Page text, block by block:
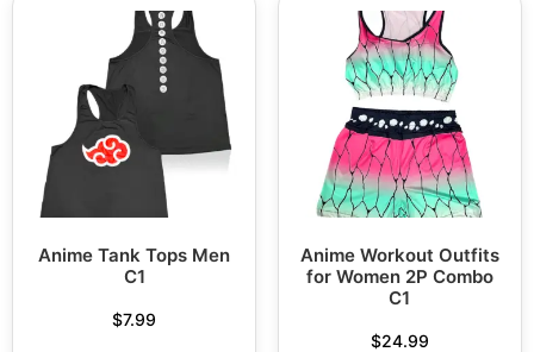
Anime Tank Tops Men
C1
$7.99
Anime Workout Outfits
for Women 2P Combo
C1
$24.99